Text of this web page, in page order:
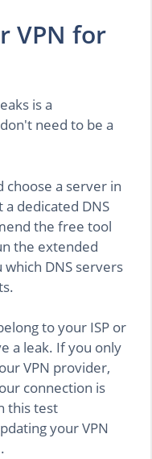
VPN for
is a
need to be a
choose a server in
dedicated DNS
the free tool
the extended
DNS servers
to your ISP or
a leak. If you only
VPN provider,
connection is
this test
your VPN